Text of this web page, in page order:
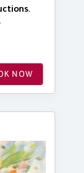
NOW